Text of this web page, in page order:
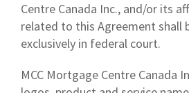
Centre Canada Inc., and/or its
related to this Agreement shall
exclusively in federal court.
MCC Mortgage Centre Canada